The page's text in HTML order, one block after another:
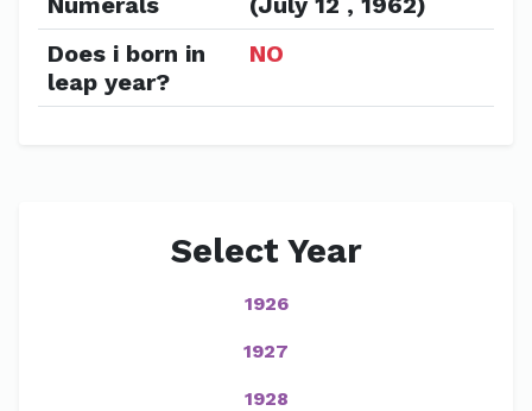
Does i born in
leap year?
NO
Select Year
1926
1927
1928